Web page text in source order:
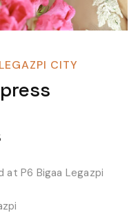
CITY
at P6 Bigaa Legazpi